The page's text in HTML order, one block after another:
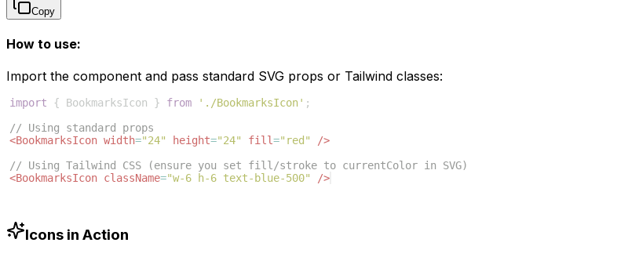
Copy
How to use:
Import the component and pass standard SVG props or Tailwind classes:
import { BookmarksIcon } from './BookmarksIcon' ;
// Using standard props
<BookmarksIcon width="24" height="24" fill="red"
/>
// Using Tailwind CSS (ensure you set fill/stroke to currentColor in SVG)
<BookmarksIcon className="w-6 h-6 text-blue-500" />
Icons in Action